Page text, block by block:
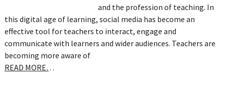
and the profession of teaching. In
this digital age of learning, social media has become an
effective tool for teachers to interact, engage and
communicate with learners and wider audiences. Teachers are
becoming more aware of
READ MORE…